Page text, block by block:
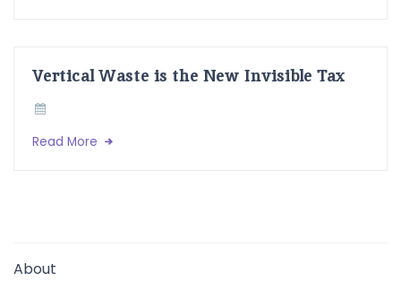
Vertical Waste is the New Invisible Tax
Read More
About